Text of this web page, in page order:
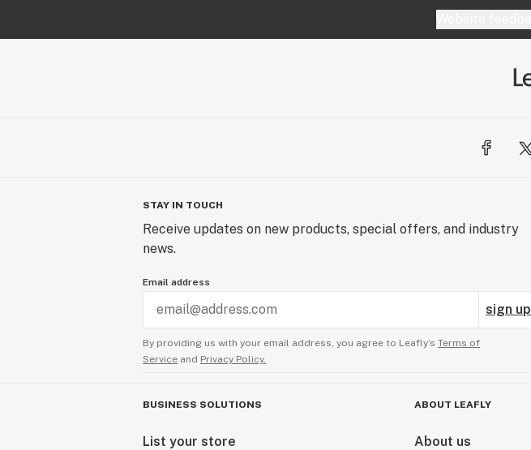
STAY IN TOUCH
Receive updates on new products, special offers, and industry
news.
Email address
sign up
By providing us with your email address, you agree to Leafly’s Terms of
Service and Privacy Policy.
BUSINESS SOLUTIONS
List your store
ABOUT LEAFLY
About us